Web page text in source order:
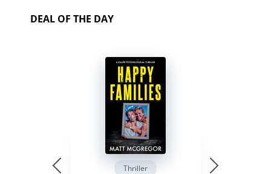
DEAL OF THE DAY
Thriller